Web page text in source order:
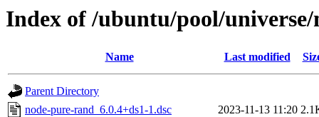
Index of /ubuntu/pool/
Name Last modified
Parent Directory
node-pure-rand_6.0.4+ds1-1.dsc
2023-11-13 11:20